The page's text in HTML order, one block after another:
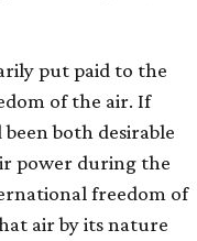
put paid to the
of the air. If
both desirable
power during the
freedom of
air by its nature